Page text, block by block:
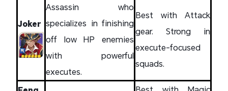
Joker
Assassin who
specializes in finishing
off low HP enemies
with powerful
executes.
Best with Attack
gear. Strong in
execute-focused
squads.